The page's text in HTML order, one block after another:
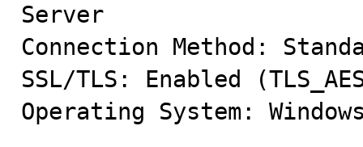
Server
Connection Method:
SSL/TLS: Enabled
Operating System: